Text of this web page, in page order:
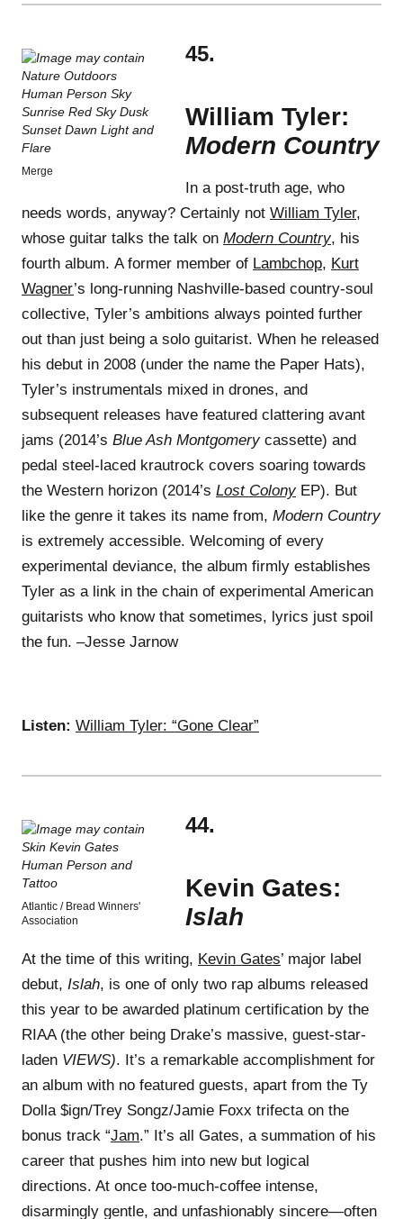
Merge
45.
William Tyler:
Modern Country
In a post-truth age, who
needs words, anyway? Certainly not William Tyler,
whose guitar talks the talk on Modern Country, his
fourth album. A former member of Lambchop, Kurt
Wagner’s long-running Nashville-based country-soul
collective, Tyler’s ambitions always pointed further
out than just being a solo guitarist. When he released
his debut in 2008 (under the name the Paper Hats),
Tyler’s instrumentals mixed in drones, and
subsequent releases have featured clattering avant
jams (2014’s Blue Ash Montgomerycassette) and
pedal steel-laced krautrock covers soaring towards
the Western horizon (2014’s Lost ColonyEP). But
like the genre it takes its name from, Modern Country
is extremely accessible. Welcoming of every
experimental deviance, the album firmly establishes
Tyler as a link in the chain of experimental American
guitarists who know that sometimes, lyrics just spoil
the fun. –Jesse Jarnow
Listen: William Tyler: “Gone Clear”
Atlantic / Bread Winners'
Association
44.
Kevin Gates:
Islah
At the time of this writing, Kevin Gates’ major label
debut, Islah, is one of only two rap albums released
this year to be awarded platinum certification by the
RIAA (the other being Drake’s massive, guest-star-
laden VIEWS). It’s a remarkable accomplishment for
an album with no featured guests, apart from the Ty
Dolla $ign/Trey Songz/Jamie Foxx trifecta on the
bonus track “Jam.” It’s all Gates, a summation of his
career that pushes him into new but logical
directions. At once too-much-coffee intense,
disarmingly gentle, and unfashionably sincere—often